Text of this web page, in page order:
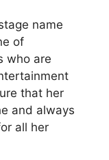
name
of
who are
that her
and always
all her